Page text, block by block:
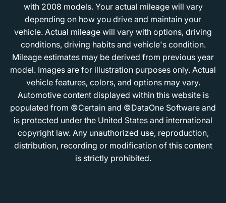
with 2008 models. Your actual mileage will vary
depending on how you drive and maintain your
vehicle. Actual mileage will vary with options, driving
conditions, driving habits and vehicle's condition.
Mileage estimates may be derived from previous year
model. Images are for illustration purposes only. Actual
vehicle features, colors, and options may vary.
Automotive content displayed within this website is
populated from ©Certain and ©DataOne Software and
is protected under the United States and international
copyright law. Any unauthorized use, reproduction,
distribution, recording or modification of this content
is strictly prohibited.